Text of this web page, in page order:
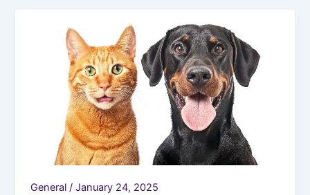
General /January 24, 2025
Reasons